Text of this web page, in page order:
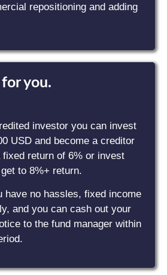
repositioning and adding
you.
investor you can invest
USD and become a creditor
fixed return of 6% or invest
to 8%+ return.
have no hassles, fixed income
and you can cash out your
to the fund manager within